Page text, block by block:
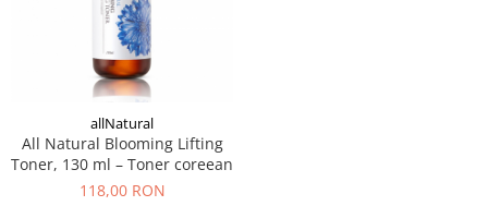
allNatural
All Natural Blooming Lifting
Toner, 130 ml – Toner coreean
118,00 RON